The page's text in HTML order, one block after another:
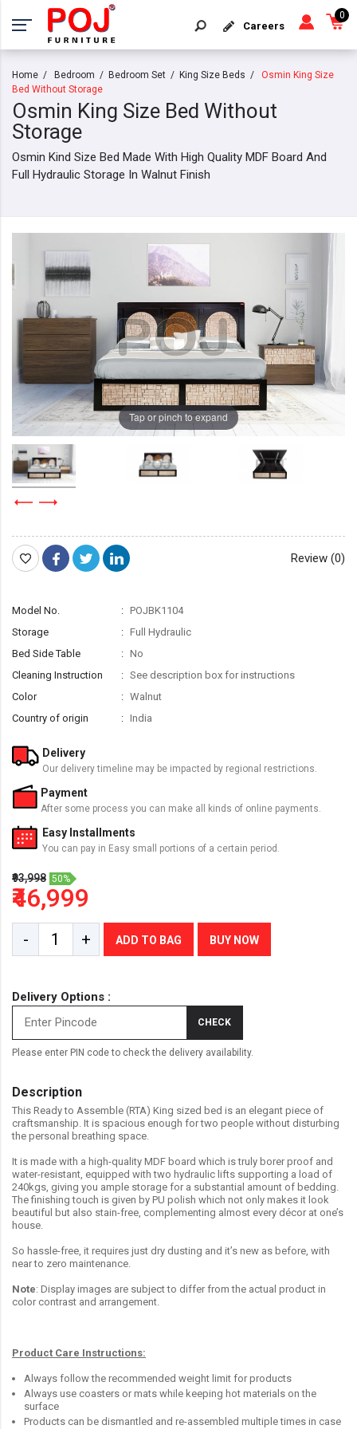
Careers
0
Home Bedroom Bedroom Set King Size Beds
Osmin King Size
Bed Without Storage
Osmin King Size Bed Without
Storage
Osmin Kind Size Bed Made With High Quality MDF Board And
Full Hydraulic Storage In Walnut Finish
Tap or pinch to expand
Review (0)
Model No.
POJBK1104
Storage
Full Hydraulic
Bed Side Table
No
Cleaning Instruction
See description box for instructions
Color
Walnut
Country of origin
India
Delivery
Our delivery timeline may be impacted by regional restrictions.
Payment
After some process you can make all kinds of online payments.
Easy Installments
You can pay in Easy small portions of a certain period.
₹93,998 50%
₹46,999
- + ADD TO BAG BUY NOW
Delivery Options :
CHECK
Please enter PIN code to check the delivery availability.
Description
This Ready to Assemble (RTA) King sized bed is an elegant piece of
craftsmanship. It is spacious enough for two people without disturbing
the personal breathing space.
It is made with a high-quality MDF board which is truly borer proof and
water-resistant, equipped with two hydraulic lifts supporting a load of
240kgs, giving you ample storage for a substantial amount of bedding.
The finishing touch is given by PU polish which not only makes it look
beautiful but also stain-free, complementing almost every décor at one’s
house.
So hassle-free, it requires just dry dusting and it’s new as before, with
near to zero maintenance.
Note: Display images are subject to differ from the actual product in
color contrast and arrangement.
Product Care Instructions:
Always follow the recommended weight limit for products
Always use coasters or mats while keeping hot materials on the
surface
Products can be dismantled and re-assembled multiple times in case